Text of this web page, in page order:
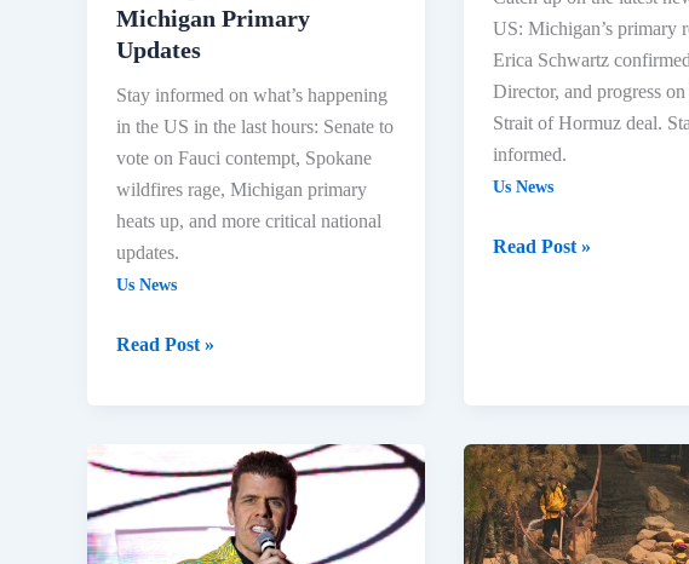
Michigan Primary
Updates
Stay informed on what’s happening
in the US in the last hours: Senate to
vote on Fauci contempt, Spokane
wildfires rage, Michigan primary
heats up, and more critical national
updates.
Us News
Updates
Read Post »
US: Michigan’s primary
Erica Schwartz
Director, and progress
Strait of Hormuz deal.
informed.
Us News
Read Post »
Primary,
Fires
Spokane
Wildfires
&
Key